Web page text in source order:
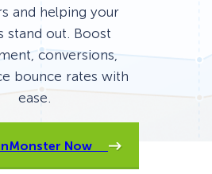
and helping your
stand out. Boost
conversions,
bounce rates with
ease.
Now